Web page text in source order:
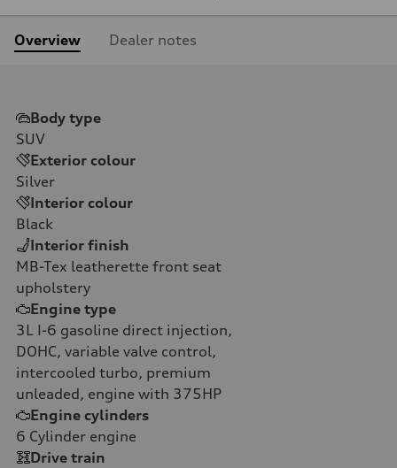
Overview Dealer notes
Body type
SUV
Exterior colour
Silver
Interior colour
Black
Interior finish
MB-Tex leatherette front seat
upholstery
Engine type
3L I-6 gasoline direct injection,
DOHC, variable valve control,
intercooled turbo, premium
unleaded, engine with 375HP
Engine cylinders
6 Cylinder engine
Drive train